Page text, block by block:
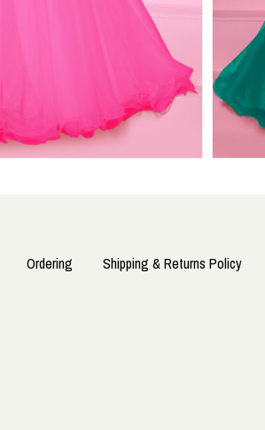
Ordering Shipping & Returns Policy